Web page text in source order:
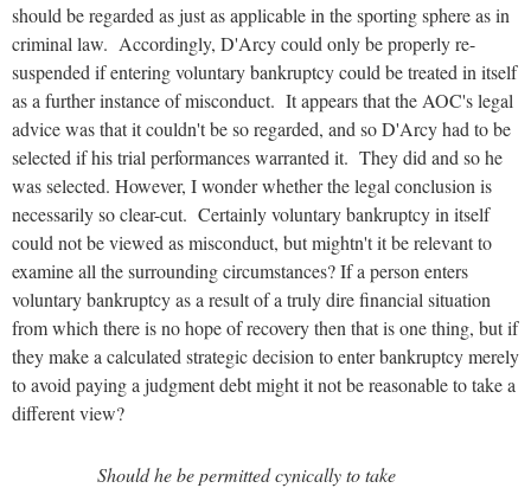
should be regarded as just as applicable in the sporting sphere as in
criminal law. Accordingly, D'Arcy could only be properly re-
suspended if entering voluntary bankruptcy could be treated in itself
as a further instance of misconduct. It appears that the AOC's legal
advice was that it couldn't be so regarded, and so D'Arcy had to be
selected if his trial performances warranted it. They did and so he
was selected. However, I wonder whether the legal conclusion is
necessarily so clear-cut. Certainly voluntary bankruptcy in itself
could not be viewed as misconduct, but mightn't it be relevant to
examine all the surrounding circumstances? If a person enters
voluntary bankruptcy as a result of a truly dire financial situation
from which there is no hope of recovery then that is one thing, but if
they make a calculated strategic decision to enter bankruptcy merely
to avoid paying a judgment debt might it not be reasonable to take a
different view?
Should he be permitted cynically to take